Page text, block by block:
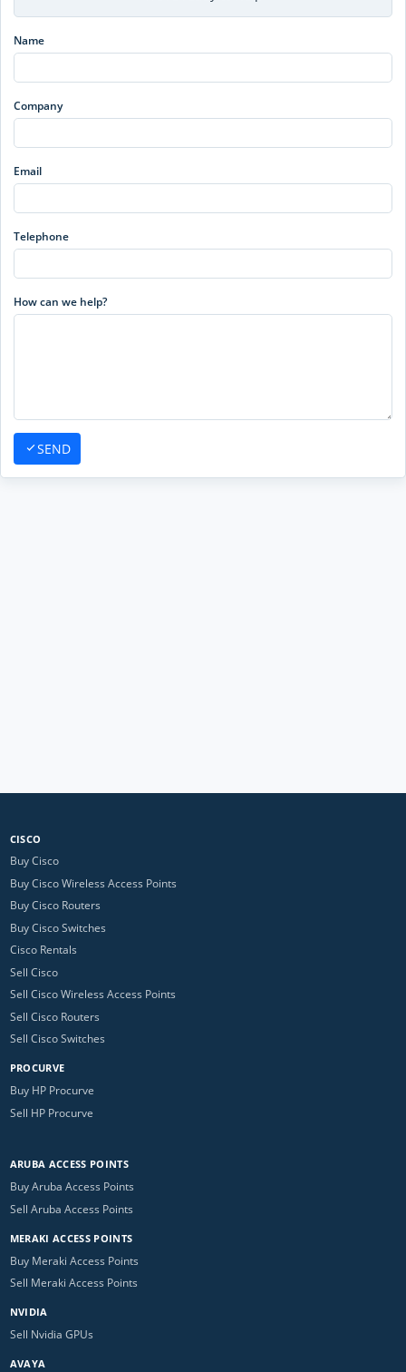
Name
Company
Email
Telephone
How can we help?
SEND
CISCO
Buy Cisco
Buy Cisco Wireless Access Points
Buy Cisco Routers
Buy Cisco Switches
Cisco Rentals
Sell Cisco
Sell Cisco Wireless Access Points
Sell Cisco Routers
Sell Cisco Switches
PROCURVE
Buy HP Procurve
Sell HP Procurve
ARUBA ACCESS POINTS
Buy Aruba Access Points
Sell Aruba Access Points
MERAKI ACCESS POINTS
Buy Meraki Access Points
Sell Meraki Access Points
NVIDIA
Sell Nvidia GPUs
AVAYA